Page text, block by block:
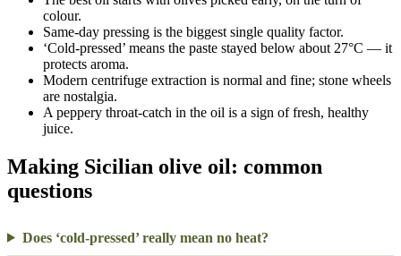
colour.
Same-day pressing is the biggest single quality factor.
‘Cold-pressed’ means the paste stayed below about 27°C — it
protects aroma.
Modern centrifuge extraction is normal and fine; stone wheels
are nostalgia.
A peppery throat-catch in the oil is a sign of fresh, healthy
juice.
Making Sicilian olive oil: common
questions
Does ‘cold-pressed’ really mean no heat?